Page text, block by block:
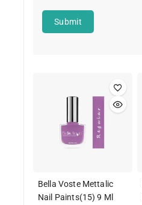
Bella Voste Mettalic
Nail Paints(15) 9 Ml